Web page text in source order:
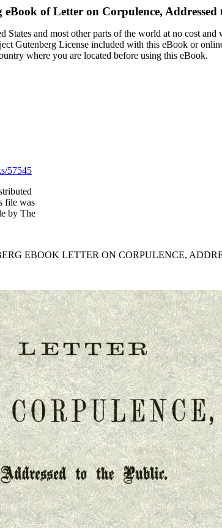
eBook ofLetter on Corpulence, Addressed
and most other parts of the world at no cost
Gutenberg License included with this eBook or
where you are located before using this eBook.
57545
file was
by The
EBOOK LETTER ON CORPULENCE,